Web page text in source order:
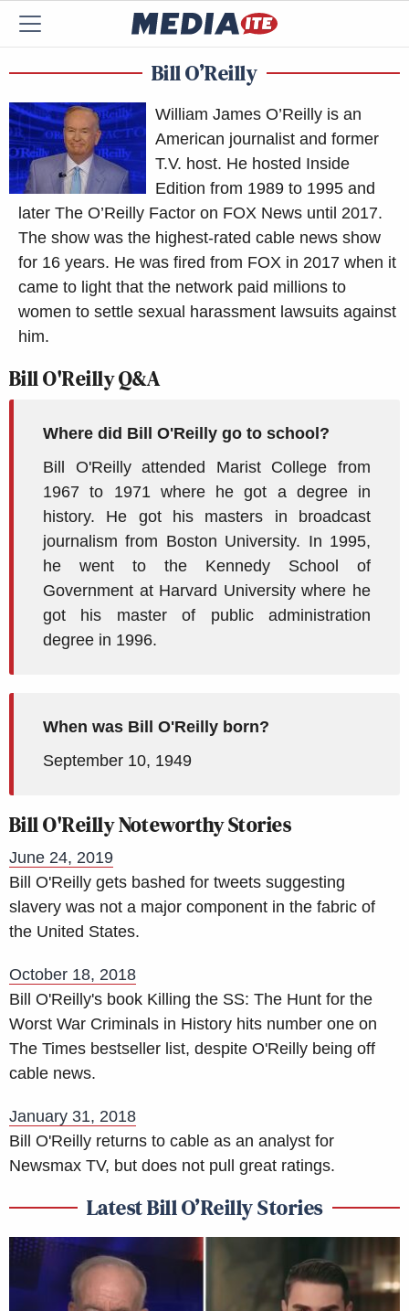
Bill O’Reilly
William James O’Reilly is an
American journalist and former
T.V. host. He hosted Inside
Edition from 1989 to 1995 and
later The O’Reilly Factor on FOX News until 2017.
The show was the highest-rated cable news show
for 16 years. He was fired from FOX in 2017 when it
came to light that the network paid millions to
women to settle sexual harassment lawsuits against
him.
Bill O'Reilly Q&A
Where did Bill O'Reilly go to school?
Bill O'Reilly attended Marist College from
1967 to 1971 where he got a degree in
history. He got his masters in broadcast
journalism from Boston University. In 1995,
he went to the Kennedy School of
Government at Harvard University where he
got his master of public administration
degree in 1996.
When was Bill O'Reilly born?
September 10, 1949
Bill O'Reilly Noteworthy Stories
June 24, 2019
Bill O'Reilly gets bashed for tweets suggesting
slavery was not a major component in the fabric of
the United States.
October 18, 2018
Bill O'Reilly's book Killing the SS: The Hunt for the
Worst War Criminals in History hits number one on
The Times bestseller list, despite O'Reilly being off
cable news.
January 31, 2018
Bill O'Reilly returns to cable as an analyst for
Newsmax TV, but does not pull great ratings.
Latest Bill O’Reilly Stories